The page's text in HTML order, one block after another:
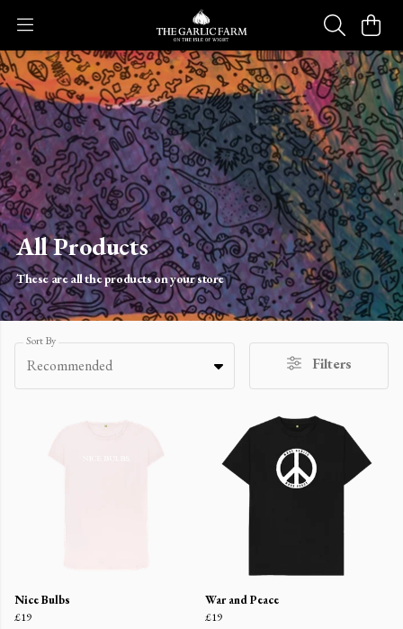
All Products
These are all the products on your store
Sort By
Recommended Filters
Nice Bulbs
£19
War and Peace
£19